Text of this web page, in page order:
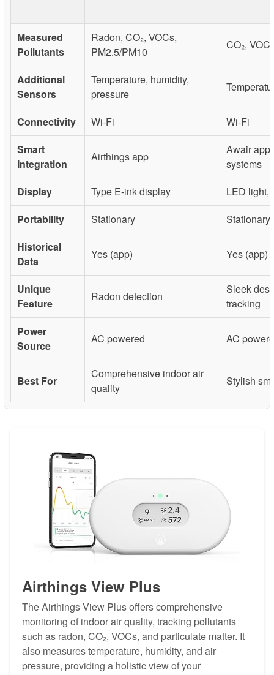
Measured
Pollutants
Radon, CO₂, VOCs,
PM2.5/PM10
CO₂,
Additional
Sensors
Temperature, humidity,
pressure
Connectivity Wi-Fi
Wi-Fi
Smart
Integration
Airthings app
Awair
systems
Display
Type E-ink display
LED light,
Portability
Stationary
Stationary
Historical
Data
Yes (app) Yes (app)
Unique
Feature
Radon detection
Sleek
tracking
Power
Source
AC powered AC
Best For
Comprehensive indoor air
quality
Stylish
Airthings View Plus
The Airthings View Plus offers comprehensive
monitoring of indoor air quality, tracking pollutants
such as radon, CO₂, VOCs, and particulate matter. It
also measures temperature, humidity, and air
pressure, providing a holistic view of your